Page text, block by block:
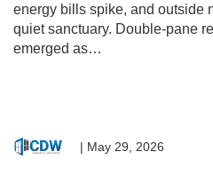
energy bills spike, and outside
quiet sanctuary. Double-pane
emerged as…
| May 29, 2026